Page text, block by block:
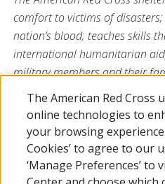
comfort to victims of
nation’s blood; teaches skills
international humanitarian
military members and their
nonprofit organization that
generosity of the American
more information, please visit
CruzRojaAmericana.org, or
The American Red Cross
online technologies to
your browsing experience.
Cookies’ to agree to our
‘Manage Preferences’ to